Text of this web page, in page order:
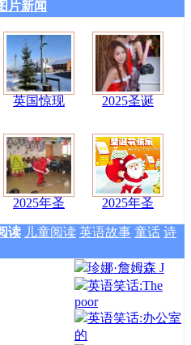
片新闻
英国惊现 2025圣诞
2025年圣 2025年圣
读 儿童阅读 英语故事 童话 诗
珍娜·詹姆森 J
英语笑话:The
poor
英语笑话:办公室
的